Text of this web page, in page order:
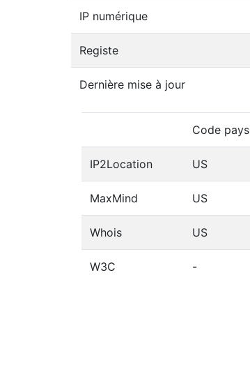
IP numérique
Registe
Dernière mise à jour
Code pays
IP2Location US
MaxMind US
Whois US
W3C -